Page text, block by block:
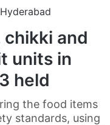
Hyderabad
chikki and
units in
held
the food items
standards, using